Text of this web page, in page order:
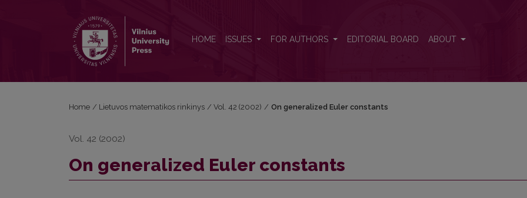
HOME ISSUES FOR AUTHORS EDITORIAL BOARD ABOUT
Home / Lietuvos matematikos rinkinys / Vol. 42 (2002) / On generalized Euler constants
Vol. 42 (2002)
On generalized Euler constants